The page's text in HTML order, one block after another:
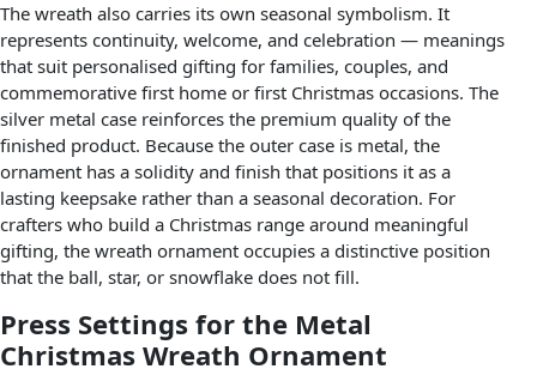
The wreath also carries its own seasonal symbolism. It
represents continuity, welcome, and celebration — meanings
that suit personalised gifting for families, couples, and
commemorative first home or first Christmas occasions. The
silver metal case reinforces the premium quality of the
finished product. Because the outer case is metal, the
ornament has a solidity and finish that positions it as a
lasting keepsake rather than a seasonal decoration. For
crafters who build a Christmas range around meaningful
gifting, the wreath ornament occupies a distinctive position
that the ball, star, or snowflake does not fill.
Press Settings for the Metal
Christmas Wreath Ornament